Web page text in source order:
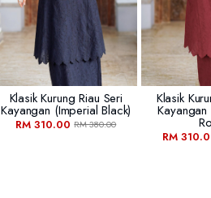
Klasik Kurung Riau Seri
Kayangan (imperial Black)
RM 310.00RM 380.00
Klasik
RM